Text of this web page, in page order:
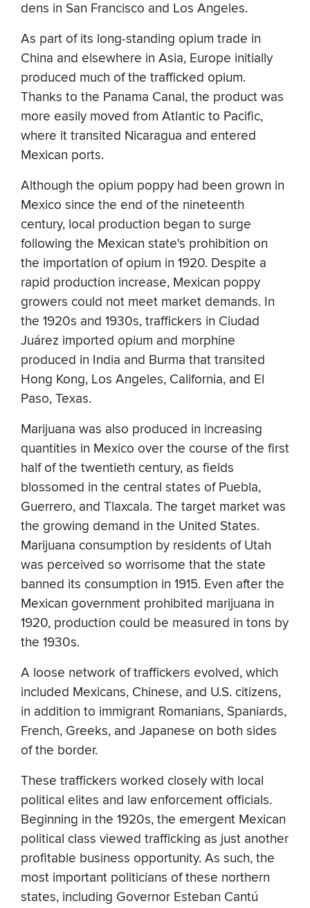
dens in San Francisco and Los Angeles.
As part of its long-standing opium trade in
China and elsewhere in Asia, Europe initially
produced much of the trafficked opium.
Thanks to the Panama Canal, the product was
more easily moved from Atlantic to Pacific,
where it transited Nicaragua and entered
Mexican ports.
Although the opium poppy had been grown in
Mexico since the end of the nineteenth
century, local production began to surge
following the Mexican state's prohibition on
the importation of opium in 1920. Despite a
rapid production increase, Mexican poppy
growers could not meet market demands. In
the 1920s and 1930s, traffickers in Ciudad
Juárez imported opium and morphine
produced in India and Burma that transited
Hong Kong, Los Angeles, California, and El
Paso, Texas.
Marijuana was also produced in increasing
quantities in Mexico over the course of the first
half of the twentieth century, as fields
blossomed in the central states of Puebla,
Guerrero, and Tlaxcala. The target market was
the growing demand in the United States.
Marijuana consumption by residents of Utah
was perceived so worrisome that the state
banned its consumption in 1915. Even after the
Mexican government prohibited marijuana in
1920, production could be measured in tons by
the 1930s.
A loose network of traffickers evolved, which
included Mexicans, Chinese, and U.S. citizens,
in addition to immigrant Romanians, Spaniards,
French, Greeks, and Japanese on both sides
of the border.
These traffickers worked closely with local
political elites and law enforcement officials.
Beginning in the 1920s, the emergent Mexican
political class viewed trafficking as just another
profitable business opportunity. As such, the
most important politicians of these northern
states, including Governor Esteban Cantú